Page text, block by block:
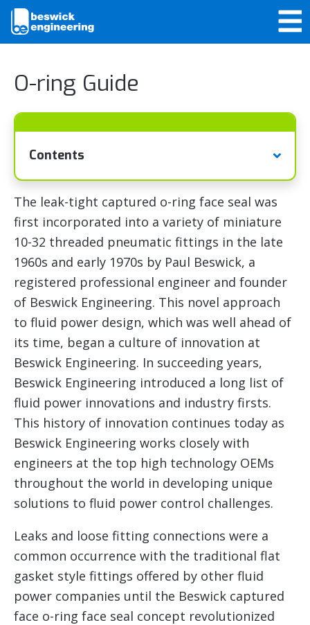
O-ring Guide
Contents
The leak-tight captured o-ring face seal was
first incorporated into a variety of miniature
10-32 threaded pneumatic fittings in the late
1960s and early 1970s by Paul Beswick, a
registered professional engineer and founder
of Beswick Engineering. This novel approach
to fluid power design, which was well ahead of
its time, began a culture of innovation at
Beswick Engineering. In succeeding years,
Beswick Engineering introduced a long list of
fluid power innovations and industry firsts.
This history of innovation continues today as
Beswick Engineering works closely with
engineers at the top high technology OEMs
throughout the world in developing unique
solutions to fluid power control challenges.
Leaks and loose fitting connections were a
common occurrence with the traditional flat
gasket style fittings offered by other fluid
power companies until the Beswick captured
face o-ring face seal concept revolutionized